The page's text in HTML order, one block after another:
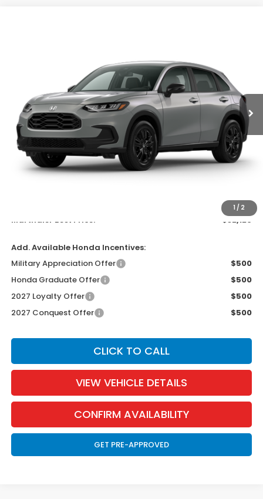
1 / 2
Stock:270005Model:RZ2H5VEW
Ext.
$32,126
MARTHALER BEST PRICE
Less
MSRP:
$31,805
$21
Marthaler Best Price:
$32,126
Add. Available Honda Incentives:
Military Appreciation Offer
$500
Honda Graduate Offer
$500
2027 Loyalty Offer
$500
2027 Conquest Offer
$500
CLICK TO CALL
VIEW VEHICLE DETAILS
CONFIRM AVAILABILITY
GET PRE-APPROVED